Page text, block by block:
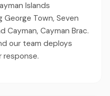
Islands
Town, Seven
Cayman, Cayman Brac.
our team deploys
response.